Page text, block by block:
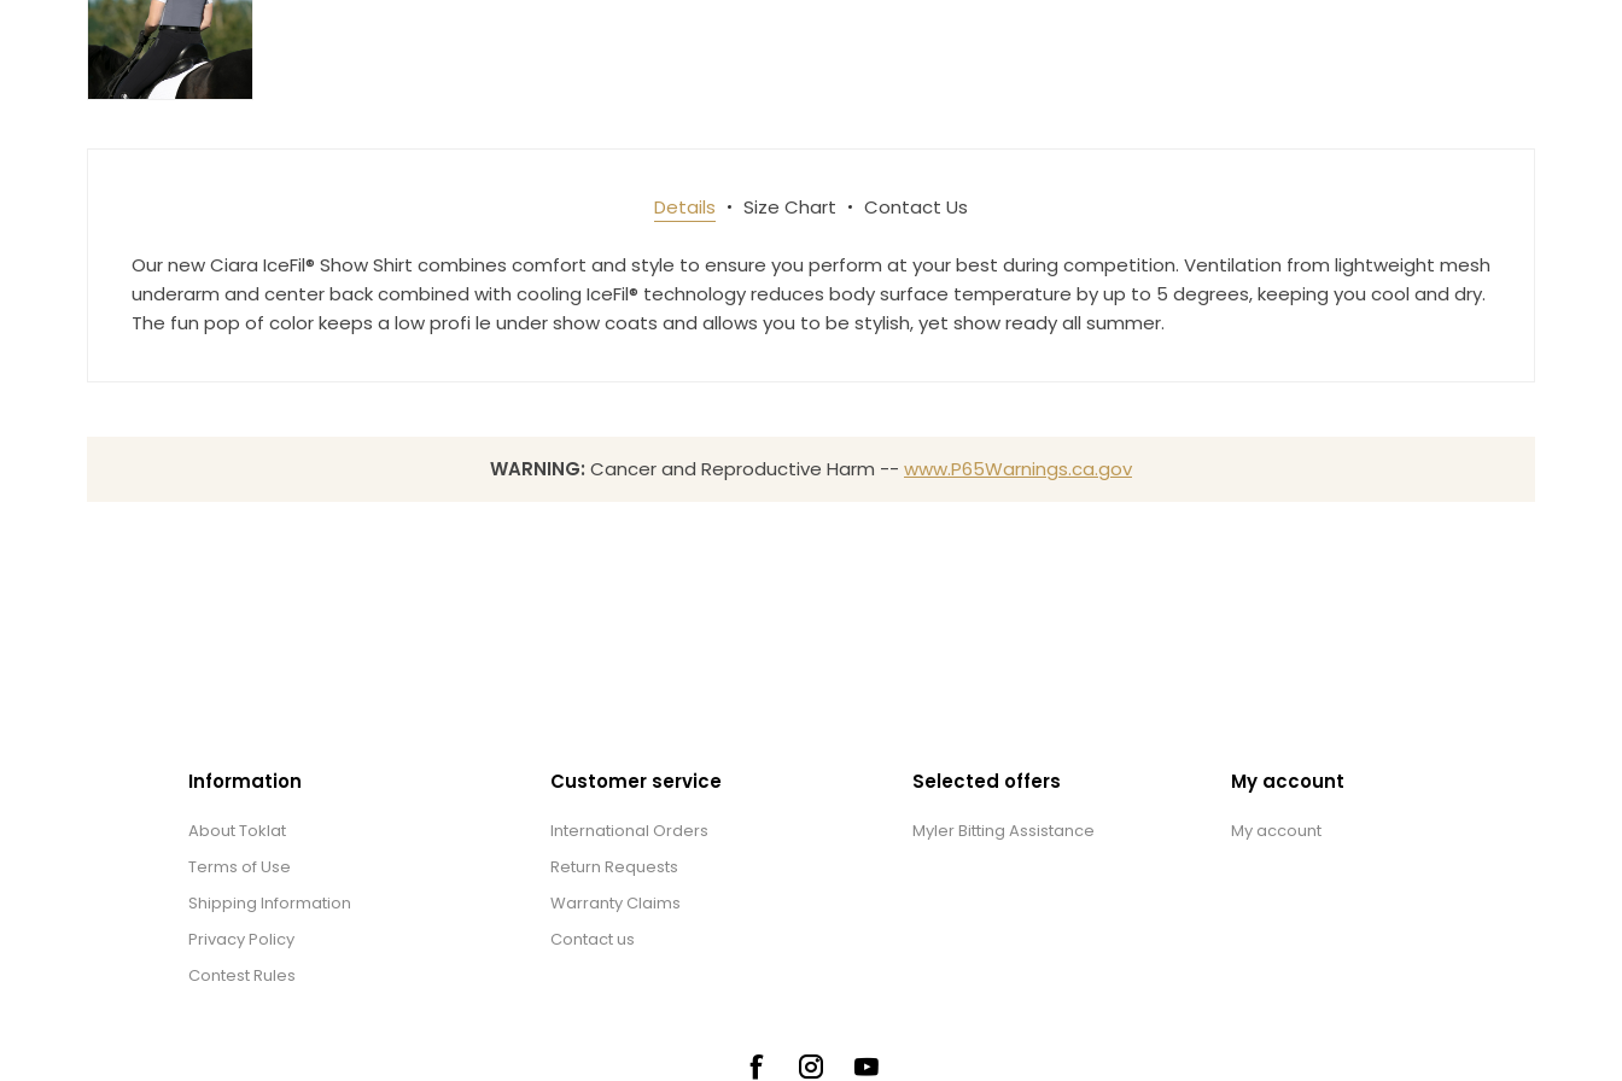
Details Size Chart Contact Us
Our new Ciara IceFil® Show Shirt combines comfort and style to ensure you perform at your best during competition. Ventilation from lightweight mesh
underarm and center back combined with cooling IceFil® technology reduces body surface temperature by up to 5 degrees, keeping you cool and dry.
The fun pop of color keeps a low profi le under show coats and allows you to be stylish, yet show ready all summer.
WARNING: Cancer and Reproductive Harm -- www.P65Warnings.ca.gov
Information
About Toklat
Terms of Use
Shipping Information
Privacy Policy
Contest Rules
Customer service
International Orders
Return Requests
Warranty Claims
Contact us
Selected offers
Myler Bitting Assistance
My account
My account
Wilsonville, OR, 97070, US, http://www.toklat.com. You can revoke your consent to receive emails at any time by
using the SafeUnsubscribe® link, found at the bottom of every email. Emails are serviced by Constant Contact.